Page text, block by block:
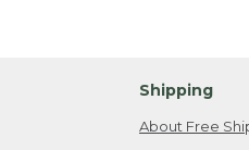
Shipping
About Free